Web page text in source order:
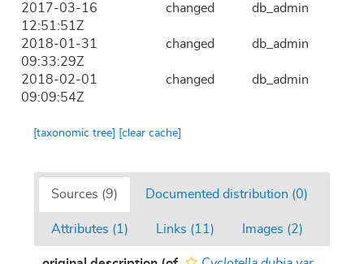
2017-03-16
12:51:51Z
changed db_admin
2018-01-31
09:33:29Z
changed db_admin
2018-02-01
09:09:54Z
changed db_admin
[taxonomic tree] [clear cache]
Sources (9) Documented distribution (0)
Attributes (1) Links (11) Images (2)